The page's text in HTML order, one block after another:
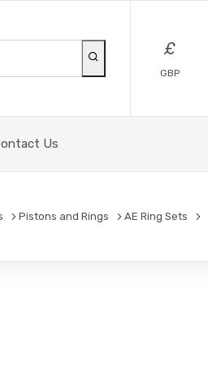
£
GBP
Us
Pistons and Rings AE Ring Sets